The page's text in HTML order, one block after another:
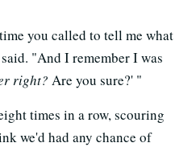
you called to tell me what
"And I remember I was
right? Are you sure?' "
times in a row, scouring
we'd had any chance of